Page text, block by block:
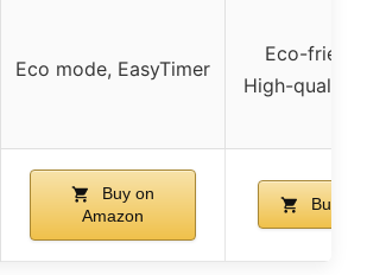
Eco mode, EasyTimer
Eco-
High-quality
Buy on
Amazon
Buy on